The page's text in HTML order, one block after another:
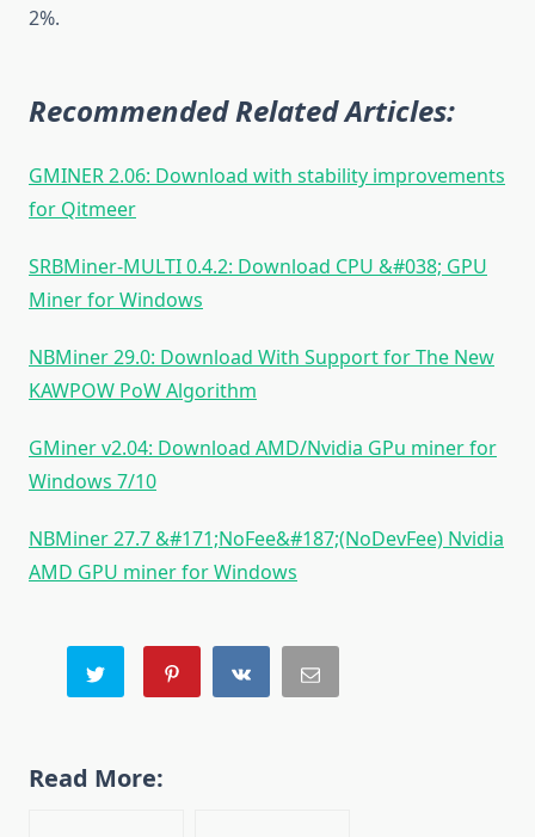
2%.
Recommended Related Articles:
GMINER 2.06: Download with stability improvements
for Qitmeer
SRBMiner-MULTI 0.4.2: Download CPU &#038; GPU
Miner for Windows
NBMiner 29.0: Download With Support for The New
KAWPOW PoW Algorithm
GMiner v2.04: Download AMD/Nvidia GPu miner for
Windows 7/10
NBMiner 27.7 &#171;NoFee&#187;(NoDevFee) Nvidia
AMD GPU miner for Windows
Read More: